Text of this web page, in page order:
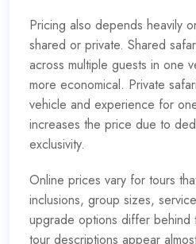
Pricing also depends heavily
shared or private. Shared
across multiple guests in one
more economical. Private
vehicle and experience for
increases the price due to
exclusivity.
Online prices vary for tours
inclusions, group sizes,
upgrade options differ behind
tour descriptions appear